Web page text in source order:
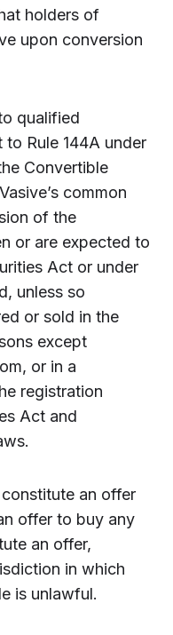
holders of
upon conversion
qualified
Rule 144A under
Convertible
common
of the
or are expected to
Act or under
unless so
or sold in the
except
or in a
registration
Act and
an offer
offer to buy any
an offer,
in which
is unlawful.